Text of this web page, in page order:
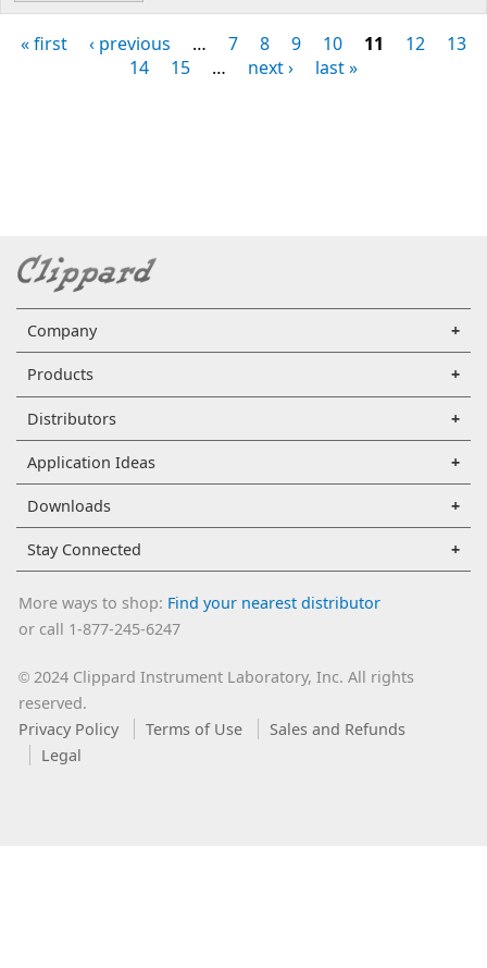
Miniature Pinch Valves
Pages
« first ‹ previous … 7 8 9 10 11 12
13
14
15 … next › last »
Company
Products
Distributors
Application Ideas
Downloads
Stay Connected
More ways to shop: Find your nearest distributor
or call 1-877-245-6247
©2024 Clippard Instrument Laboratory, Inc. All rights
reserved.
Privacy Policy
Terms of Use
Sales and Refunds
Legal